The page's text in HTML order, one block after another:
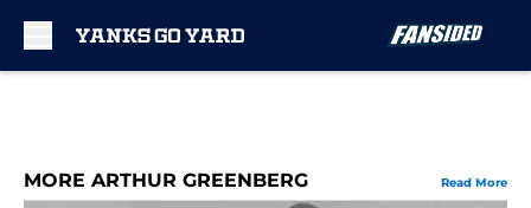
MORE ARTHUR GREENBERG Read More